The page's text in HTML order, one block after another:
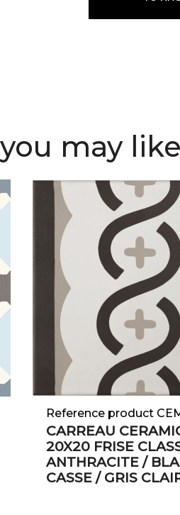
may
Reference product
CARREAU
20X20 FRISE
ANTHRACITE /
CASSE / GRIS